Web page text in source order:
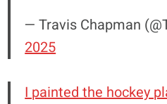
— Travis Chapman
2025
I painted the hockey